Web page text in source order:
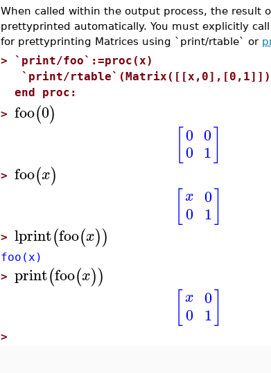
When called within the output process, the result
prettyprinted automatically. You must explicitly
for prettyprinting Matrices using `print/rtable` or
> `print/foo`:=proc(x)
`print/
end proc:
>foo(0)
0
0
0
1
>foo(x)
x
0
0
1
>lprint(foo(x))
foo(x)
>print(foo(x))
x
0
0
1
>